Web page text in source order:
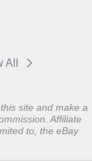
All
site and make a
Affiliate
to, the eBay